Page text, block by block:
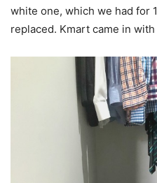
white one, which we had for
replaced. Kmart came in